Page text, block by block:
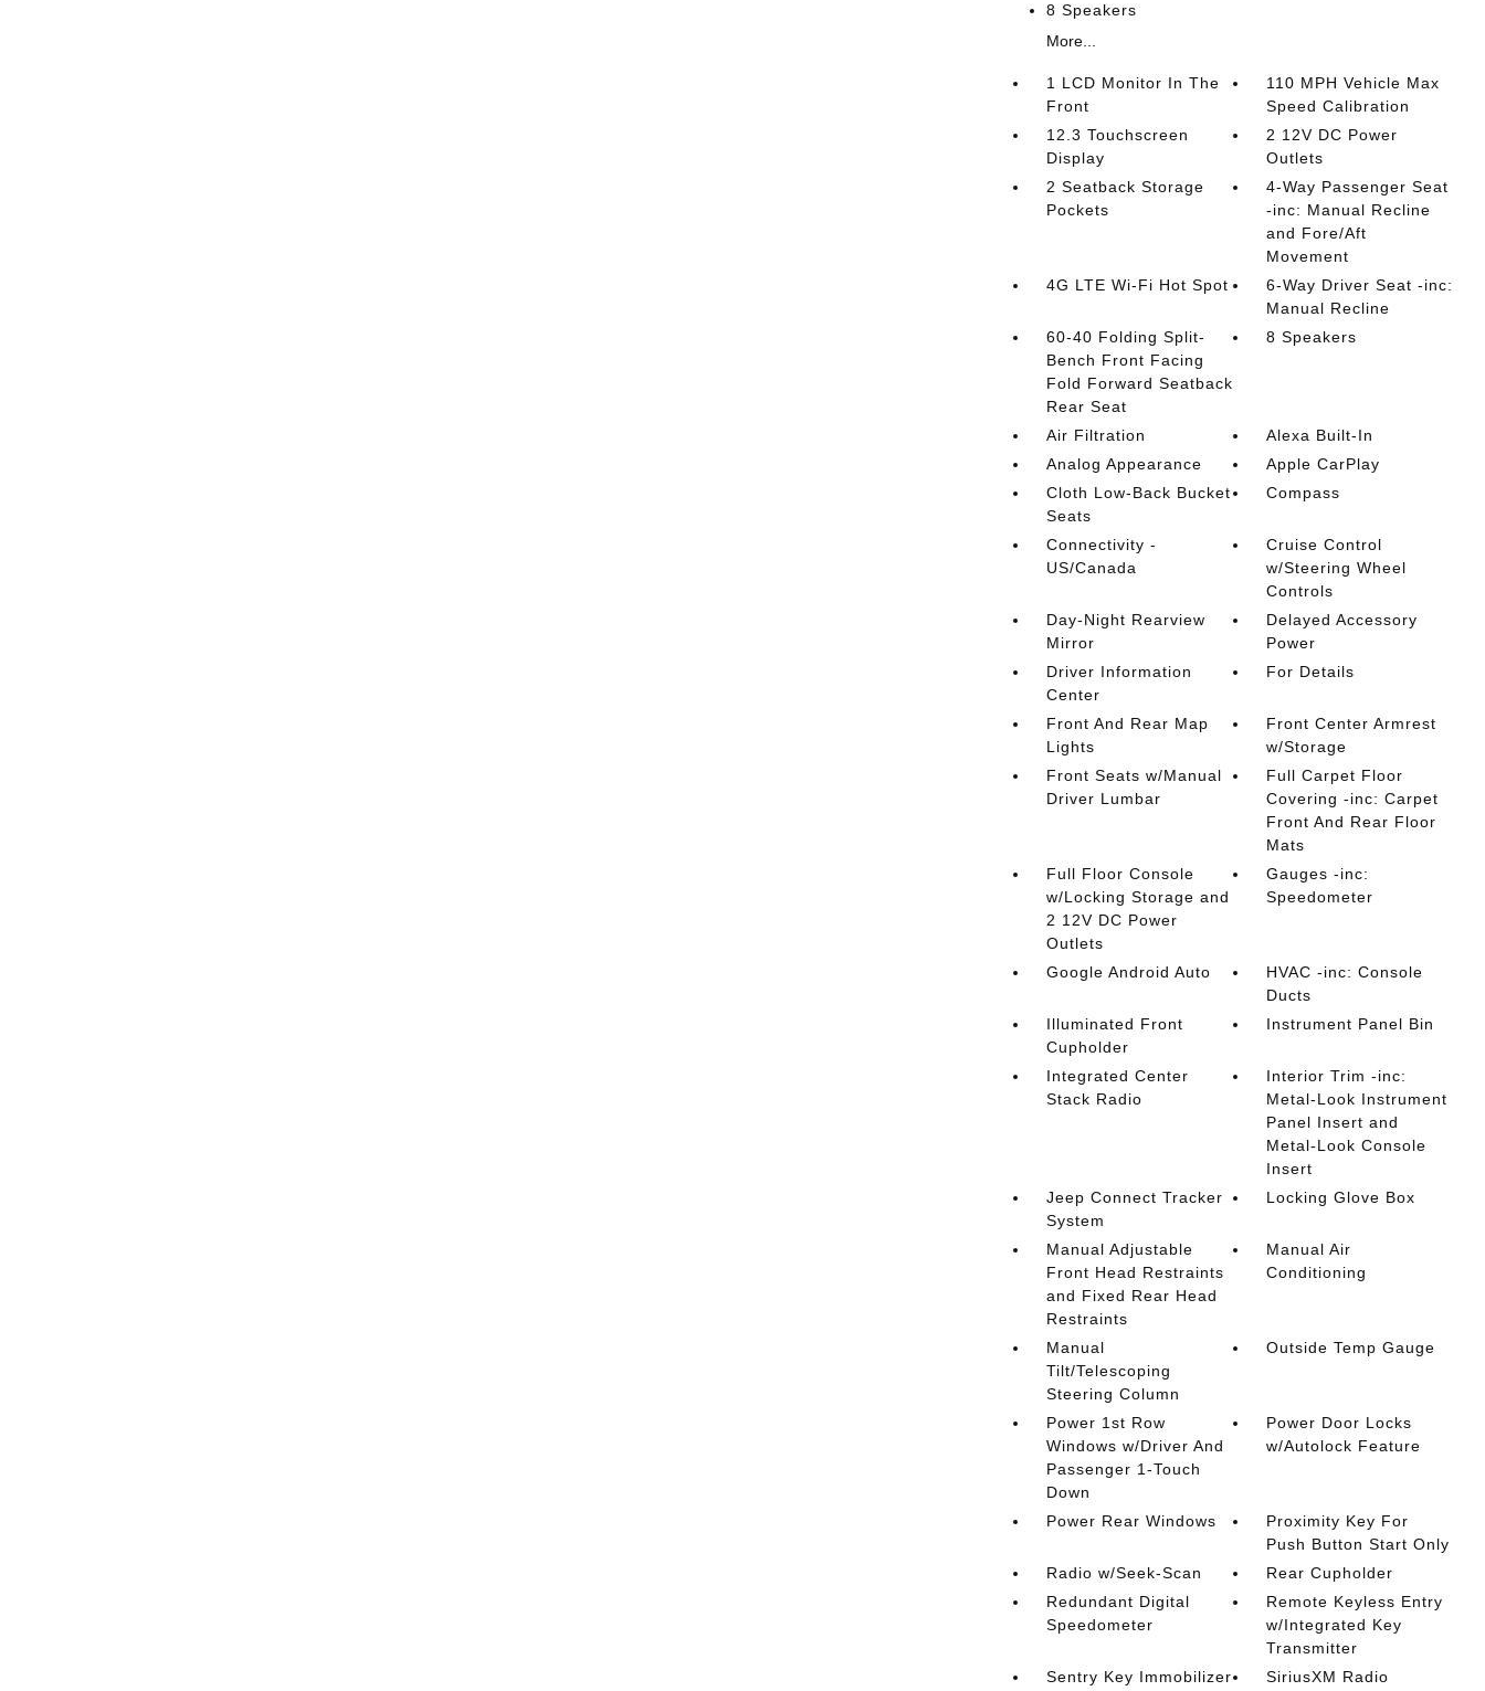
8 Speakers
More...
1 LCD Monitor In The
Front
110 MPH Vehicle Max
Speed Calibration
12.3 Touchscreen
Display
2 12V DC Power
Outlets
2 Seatback Storage
Pockets
4-Way Passenger Seat
-inc: Manual Recline
and Fore/Aft
Movement
4G LTE Wi-Fi Hot Spot
6-Way Driver Seat -inc:
Manual Recline
60-40 Folding Split-
Bench Front Facing
Fold Forward Seatback
Rear Seat
8 Speakers
Air Filtration
Alexa Built-In
Analog Appearance
Apple CarPlay
Cloth Low-Back Bucket
Seats
Compass
Connectivity -
US/Canada
Cruise Control
w/Steering Wheel
Controls
Day-Night Rearview
Mirror
Delayed Accessory
Power
Driver Information
Center
For Details
Front And Rear Map
Lights
Front Center Armrest
w/Storage
Front Seats w/Manual
Driver Lumbar
Full Carpet Floor
Covering -inc: Carpet
Front And Rear Floor
Mats
Full Floor Console
w/Locking Storage and
2 12V DC Power
Outlets
Gauges -inc:
Speedometer
Google Android Auto
HVAC -inc: Console
Ducts
Illuminated Front
Cupholder
Instrument Panel Bin
Integrated Center
Stack Radio
Interior Trim -inc:
Metal-Look Instrument
Panel Insert and
Metal-Look Console
Insert
Jeep Connect Tracker
System
Locking Glove Box
Manual Adjustable
Front Head Restraints
and Fixed Rear Head
Restraints
Manual Air
Conditioning
Manual
Tilt/Telescoping
Steering Column
Outside Temp Gauge
Power 1st Row
Windows w/Driver And
Passenger 1-Touch
Down
Power Door Locks
w/Autolock Feature
Power Rear Windows
Proximity Key For
Push Button Start Only
Radio w/Seek-Scan
Rear Cupholder
Redundant Digital
Speedometer
Remote Keyless Entry
w/Integrated Key
Transmitter
Sentry Key Immobilizer
SiriusXM Radio